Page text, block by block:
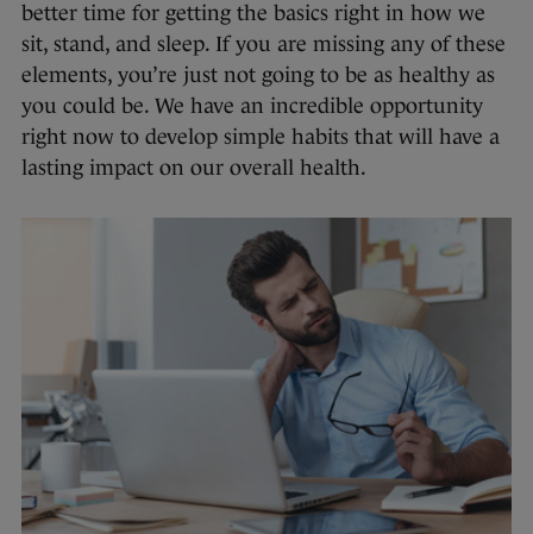
better time for getting the basics right in how we
sit, stand, and sleep. If you are missing any of these
elements, you’re just not going to be as healthy as
you could be. We have an incredible opportunity
right now to develop simple habits that will have a
lasting impact on our overall health.